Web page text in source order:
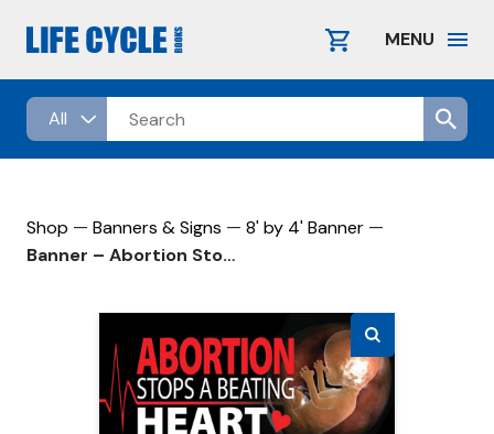
MENU
Shop — Banners & Signs — 8' by 4' Banner—
Banner – Abortion Stops A Beating Heart – 8′ by 4′